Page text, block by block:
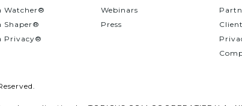
Watcher®
Shaper®
Privacy®
Webinars
Press